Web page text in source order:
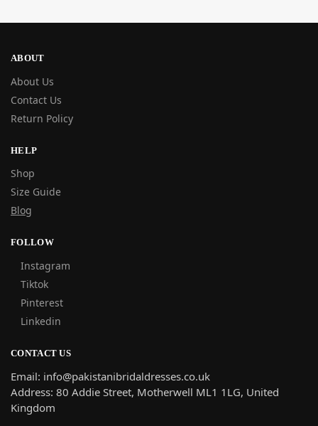
ABOUT
About Us
Contact Us
Return Policy
HELP
Shop
Size Guide
Blog
FOLLOW
Instagram
Tiktok
Pinterest
Linkedin
CONTACT US
Email: info@pakistanibridaldresses.co.uk
Address: 80 Addie Street, Motherwell ML1 1LG, United
Kingdom